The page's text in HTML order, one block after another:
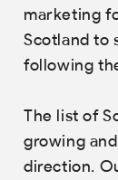
marketing
Scotland to
following
The list of
growing
direction.